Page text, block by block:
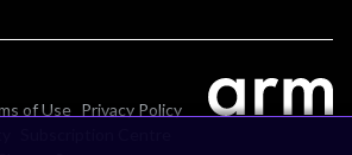
of Use Privacy Policy